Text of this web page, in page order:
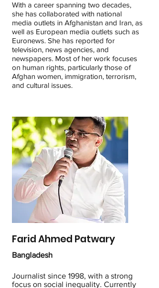
With a career spanning two decades,
she has collaborated with national
media outlets in Afghanistan and Iran, as
well as European media outlets such as
Euronews. She has reported for
television, news agencies, and
newspapers. Most of her work focuses
on human rights, particularly those of
Afghan women, immigration, terrorism,
and cultural issues.
Farid Ahmed Patwary
Bangladesh
Journalist since 1998, with a strong
focus on social inequality. Currently